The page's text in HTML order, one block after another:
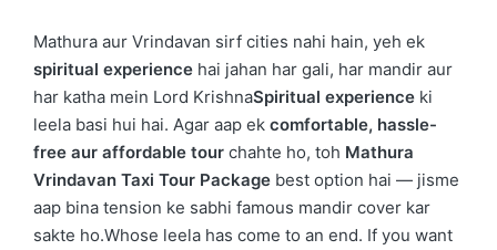
Mathura aur Vrindavan sirf cities nahi hain, yeh ek
spiritual experience hai jahan har gali, har mandir aur
har katha mein Lord KrishnaSpiritual experience ki
leela basi hui hai. Agar aap ek comfortable, hassle-
free aur affordable tour chahte ho, toh Mathura
Vrindavan Taxi Tour Package best option hai — jisme
aap bina tension ke sabhi famous mandir cover kar
sakte ho.Whose leela has come to an end. If you want